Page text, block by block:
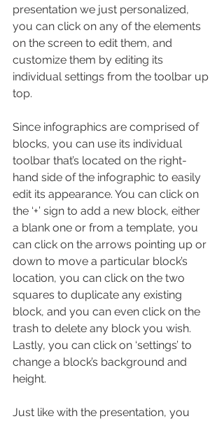
presentation we just personalized,
you can click on any of the elements
on the screen to edit them, and
customize them by editing its
individual settings from the toolbar up
top.
Since infographics are comprised of
blocks, you can use its individual
toolbar that’s located on the right-
hand side of the infographic to easily
edit its appearance. You can click on
the ‘+’ sign to add a new block, either
a blank one or from a template, you
can click on the arrows pointing up or
down to move a particular block’s
location, you can click on the two
squares to duplicate any existing
block, and you can even click on the
trash to delete any block you wish.
Lastly, you can click on ‘settings’ to
change a block’s background and
height.
Just like with the presentation, you